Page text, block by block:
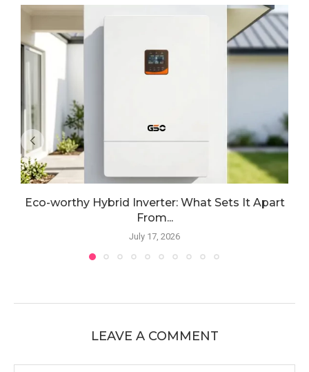
Eco-worthy Hybrid Inverter: What Sets It Apart
From...
July 17, 2026
LEAVE A COMMENT